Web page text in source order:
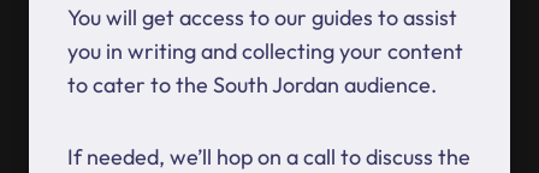
You will get access to our guides to assist
you in writing and collecting your content
to cater to the South Jordan audience.
If needed, we’ll hop on a call to discuss the